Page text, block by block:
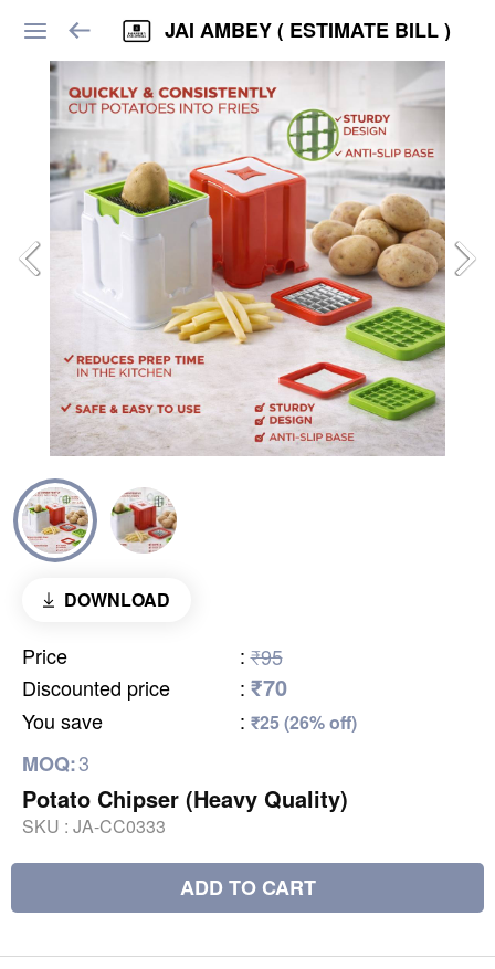
JAI AMBEY ( ESTIMATE BILL )
DOWNLOAD
Price : ₹95
Discounted price
: ₹70
You save : ₹25 (26% off)
MOQ:3
Potato Chipser (Heavy Quality)
SKU : JA-CC0333
ADD TO CART